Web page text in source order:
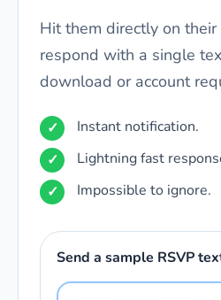
Hit them directly on their
respond with a single
download or account
Instant notification.
Lightning fast
Impossible to ignore.
Send a sample RSVP